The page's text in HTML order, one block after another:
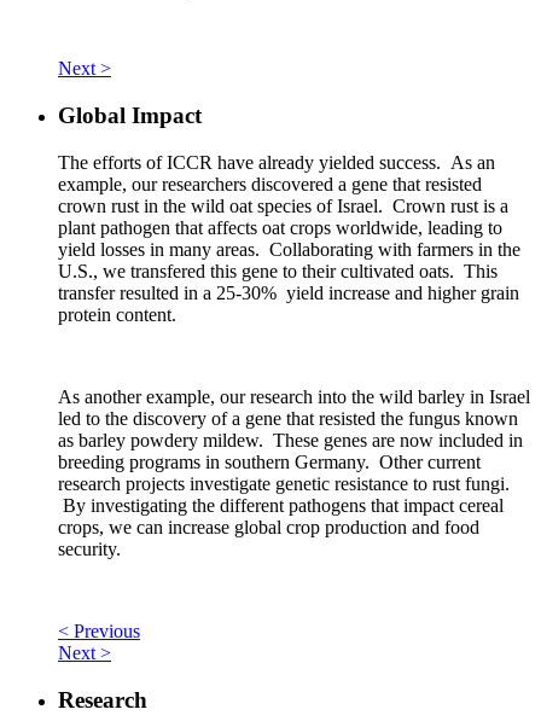
Next >
Global Impact
The efforts of ICCR have already yielded success. As an
example, our researchers discovered a gene that resisted
crown rust in the wild oat species of Israel. Crown rust is a
plant pathogen that affects oat crops worldwide, leading to
yield losses in many areas. Collaborating with farmers in the
U.S., we transfered this gene to their cultivated oats. This
transfer resulted in a 25-30% yield increase and higher grain
protein content.
As another example, our research into the wild barley in Israel
led to the discovery of a gene that resisted the fungus known
as barley powdery mildew. These genes are now included in
breeding programs in southern Germany. Other current
research projects investigate genetic resistance to rust fungi.
By investigating the different pathogens that impact cereal
crops, we can increase global crop production and food
security.
< Previous
Next >
Research